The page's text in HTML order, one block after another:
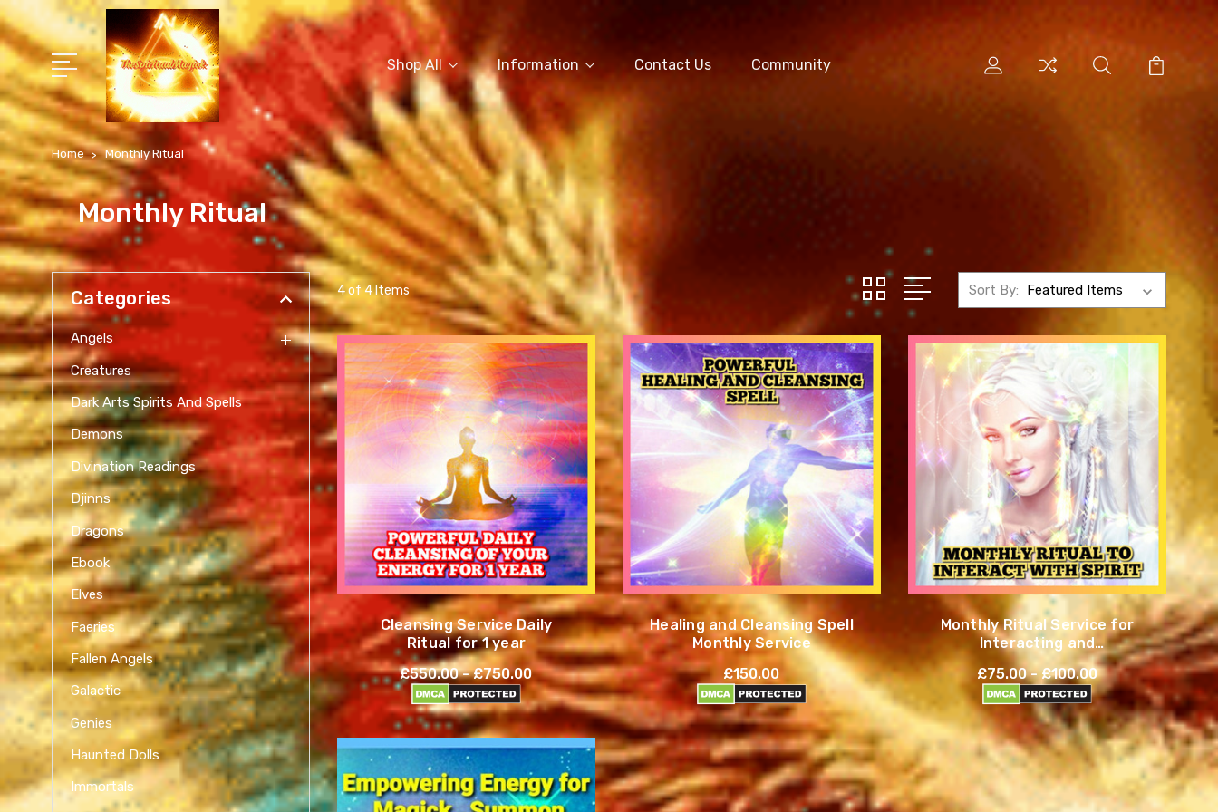
Shop All Information Contact Us Community
Home Monthly Ritual
Monthly Ritual
Categories
Angels
Creatures
Dark Arts Spirits And Spells
Demons
Divination Readings
Djinns
Dragons
Ebook
Elves
Faeries
Fallen Angels
Galactic
Genies
Haunted Dolls
Immortals
4 of 4 Items Sort By:
Cleansing Service Daily
Ritual for 1 year
£550.00 - £750.00
Healing and Cleansing Spell
Monthly Service
£150.00
Monthly Ritual Service for
Interacting and
Communicating with Spirits
£75.00 - £100.00